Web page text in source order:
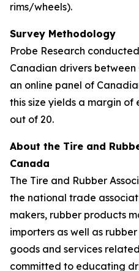
rims/wheels).
Survey Methodology
Probe Research
Canadian drivers between
an online panel of
this size yields a margin of
out of 20.
About the Tire and
Canada
The Tire and Rubber
the national trade
makers, rubber products
importers as well as
goods and services
committed to educating